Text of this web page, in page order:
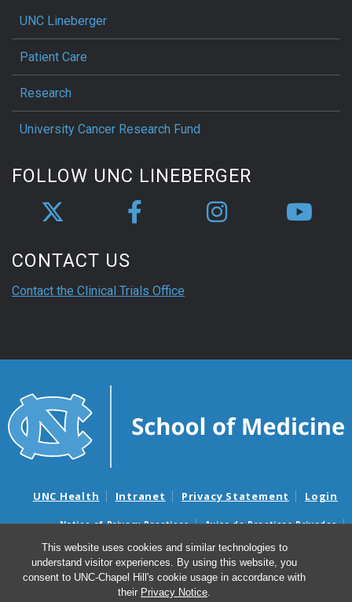
This website uses cookies and similar technologies to
understand visitor experiences. By using this website, you
consent to UNC-Chapel Hill's cookie usage in accordance with
their Privacy Notice.
UNC Lineberger
Patient Care
Research
University Cancer Research Fund
FOLLOW UNC LINEBERGER
CONTACT US
Contact the Clinical Trials Office
UNC Health Intranet Privacy Statement Login
Notice of Privacy Practices
Aviso de Practicas Privadas
Nondiscrimination Notice
Aviso de no Discriminacion
Surprise Billing and Good Faith Estimate Notices
Avisos de facturas médicas sorpresas y avisos de presupuestos de